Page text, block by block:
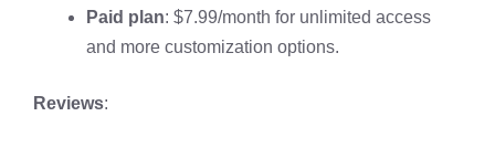
Paid plan: $7.99/month for unlimited access
and more customization options.
Reviews: